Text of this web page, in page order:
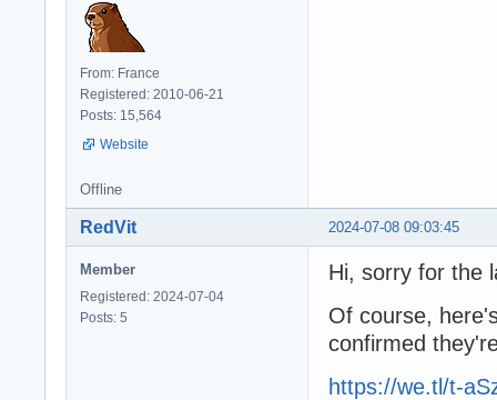
From: France
Registered: 2010-06-21
Posts: 15,564
Website
Offline
2024-07-08 09:03:45
RedVit
Member
Registered: 2024-07-04
Posts: 5
Hi, sorry for the
Of course,
confirmed
https://we.tl/t-